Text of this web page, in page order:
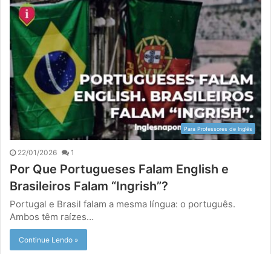
Para Professores de Inglês
22/01/2026 1
Por Que Portugueses Falam English e
Brasileiros Falam “Ingrish”?
Portugal e Brasil falam a mesma língua: o português.
Ambos têm raízes…
Continue Lendo »